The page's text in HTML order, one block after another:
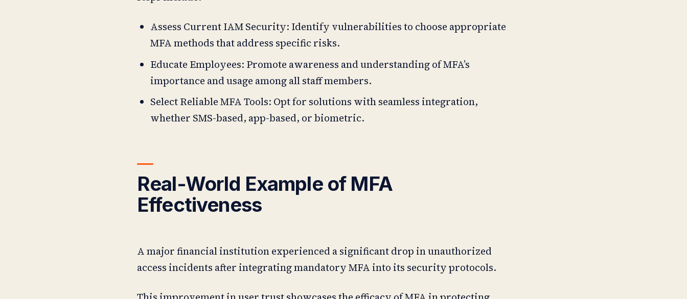
Assess Current IAM Security: Identify vulnerabilities to choose appropriate
MFA methods that address specific risks.
Educate Employees: Promote awareness and understanding of MFA’s
importance and usage among all staff members.
Select Reliable MFA Tools: Opt for solutions with seamless integration,
whether SMS-based, app-based, or biometric.
Real-World Example of MFA
Effectiveness
A major financial institution experienced a significant drop in unauthorized
access incidents after integrating mandatory MFA into its security protocols.